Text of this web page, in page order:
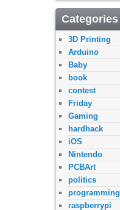
Categories
3D Printing
Arduino
Baby
book
contest
Friday
Gaming
hardhack
iOS
Nintendo
PCBArt
politics
programming
raspberrypi